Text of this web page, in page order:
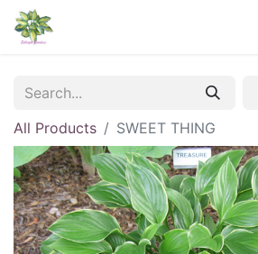
All Products
SWEET THING